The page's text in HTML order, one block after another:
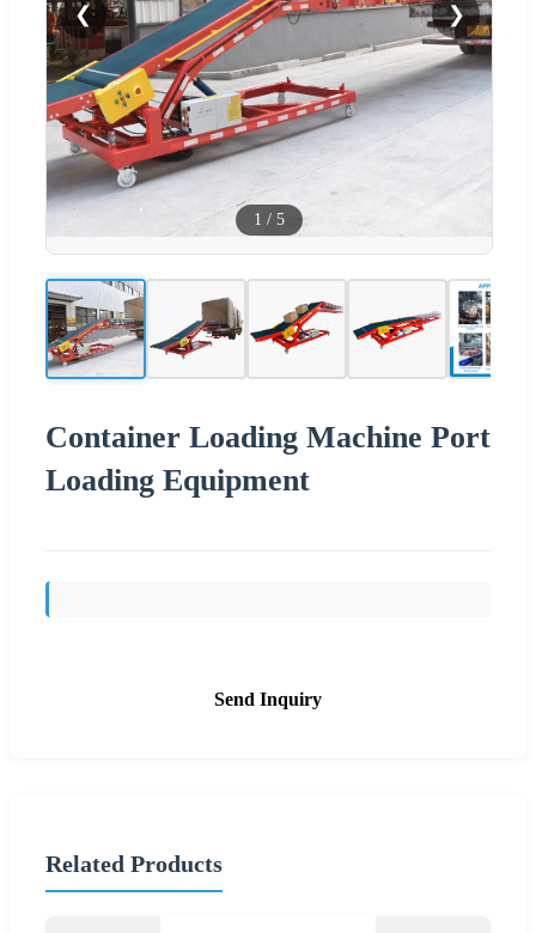
❮ ❯
1 / 5
Container Loading Machine Port
Loading Equipment
Send Inquiry
Related Products